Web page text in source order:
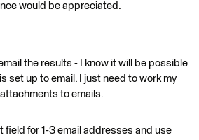
would be appreciated.
the results - I know it will be possible
set up to email. I just need to work my
to emails.
field for 1-3 email addresses and use